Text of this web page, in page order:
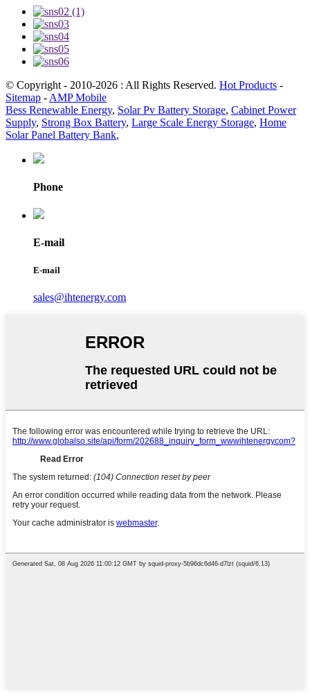
© Copyright - 2010-2026 : All Rights Reserved. Hot Products -
Sitemap - AMP Mobile
Bess Renewable Energy, Solar Pv Battery Storage, Cabinet Power
Supply, Strong Box Battery, Large Scale Energy Storage, Home
Solar Panel Battery Bank,
Phone
E-mail
E-mail
sales@ihtenergy.com